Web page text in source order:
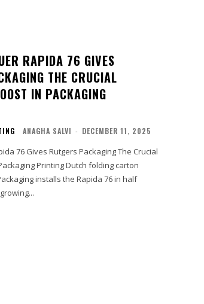
RAPIDA 76 GIVES
THE CRUCIAL
IN PACKAGING
ANAGHA SALVI - DECEMBER 11, 2025
76 Gives Rutgers Packaging The Crucial
Dutch folding carton
installs the Rapida 76 in half